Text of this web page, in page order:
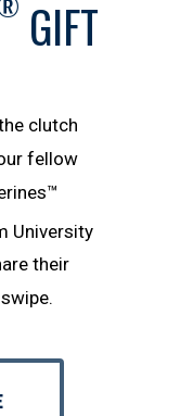
GIFT
​clutch​
​fellow​
University
​their​